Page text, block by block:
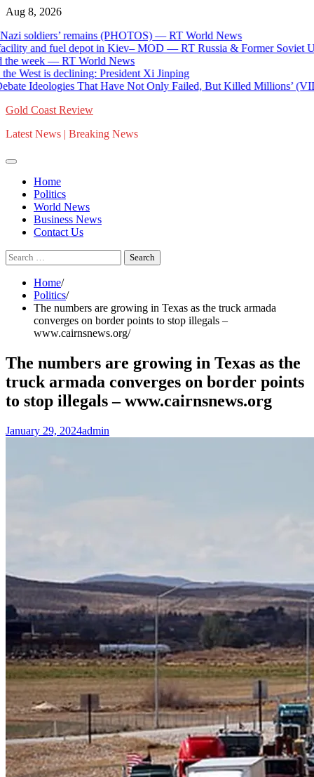
Skip
content
Aug 8, 2026
remains (PHOTOS) — RT World News
and fuel depot in Kiev– MOD — RT Russia & Former Soviet Union
— RT World News
is declining: President Xi Jinping
Ideologies That Have Not Only Failed, But Killed Millions’
Gold Coast Review
Latest News | Breaking News
Home
Politics
World News
Business News
Contact Us
Search
for:
Home
Politics
The numbers are growing in Texas as the truck armada
converges on border points to stop illegals –
www.cairnsnews.org
The numbers are growing in Texas as the
truck armada converges on border points
to stop illegals – www.cairnsnews.org
January 29, 2024admin